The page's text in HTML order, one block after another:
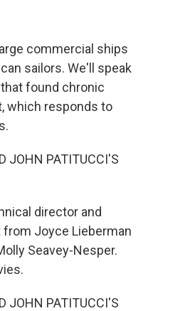
commercial ships
sailors. We'll speak
found chronic
which responds to
JOHN PATITUCCI'S
director and
from Joyce Lieberman
Seavey-Nesper.
JOHN PATITUCCI'S